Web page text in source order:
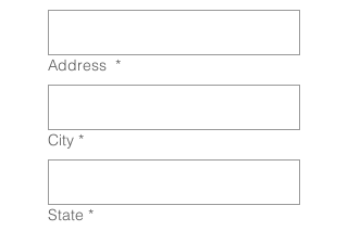
Address *
City *
State *